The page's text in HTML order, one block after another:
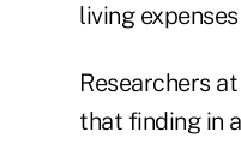
living
Researchers
that finding in